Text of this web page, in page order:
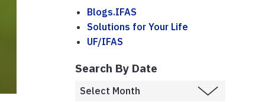
Blogs.IFAS
Solutions for Your Life
UF/IFAS
Search By Date